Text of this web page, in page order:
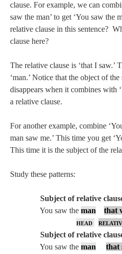
clause. For example, we can
saw the man’ to get ‘You saw the
relative clause in this sentence?
clause here?
The relative clause is ‘that I saw.’
‘man.’ Notice that the object of the
disappears when it combines with
a relative clause.
For another example, combine
man saw me.’ This time you get
This time it is the subject of the
Study these patterns:
Subject of relative clause
You saw the man that
head
Subject of relative clause
You saw the man that